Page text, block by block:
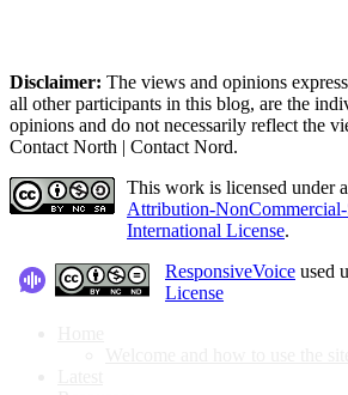
Disclaimer: The views and opinions
all other participants in this blog, are the
opinions and do not necessarily reflect the
Contact North | Contact Nord.
This work is licensed under a
Attribution-
International License.
ResponsiveVoice used
License